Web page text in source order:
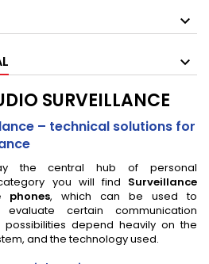
SURVEILLANCE
– technical solutions for
the central hub of personal
you will find Surveillance
phones, which can be used to
certain communication
possibilities depend heavily on the
and the technology used.